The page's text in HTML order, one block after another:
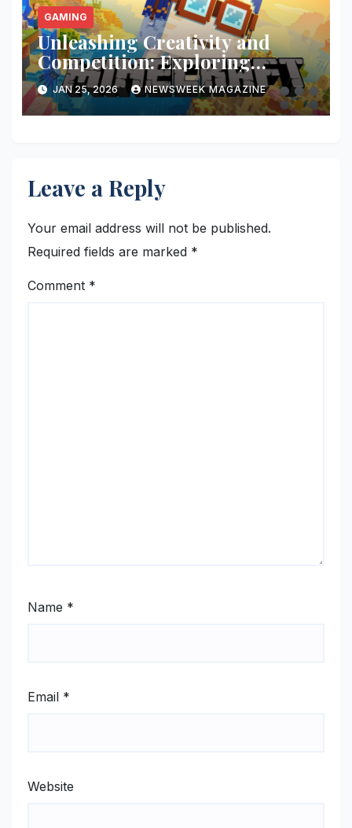
GAMING
Unleashing Creativity and
Competition: Exploring
Minecraft PlayBattleSquare
JAN 25, 2026 NEWSWEEK MAGAZINE
Leave a Reply
Your email address will not be published.
Required fields are marked *
Comment *
Name *
Email *
Website